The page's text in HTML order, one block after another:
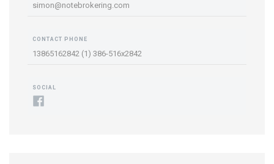
simon@notebrokering.com
CONTACT PHONE
13865162842 (1) 386-516x2842
SOCIAL